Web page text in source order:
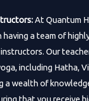
At Quantum
having a team of
Our
including Hatha,
a wealth of
that you receive